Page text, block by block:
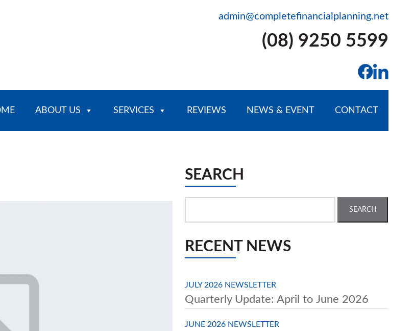
admin@completefinancialplanning.net
(08) 9250 5599
ABOUT US SERVICES REVIEWS NEWS & EVENT CONTACT
SEARCH
RECENT NEWS
JULY 2026 NEWSLETTER
Quarterly Update: April to June 2026
JUNE 2026 NEWSLETTER